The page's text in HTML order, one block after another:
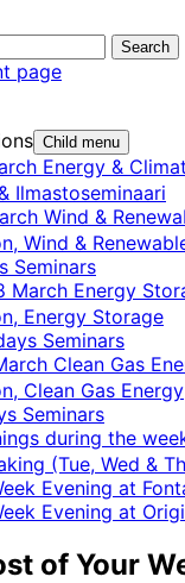
Child menu
Energy &
Ilmastoseminaari
Wind &
Wind &
Seminars
March Energy
Energy Storage
Seminars
Clean Gas
Clean Gas Energy
Seminars
during the
(Tue, Wed &
Evening at
Evening at
of Your